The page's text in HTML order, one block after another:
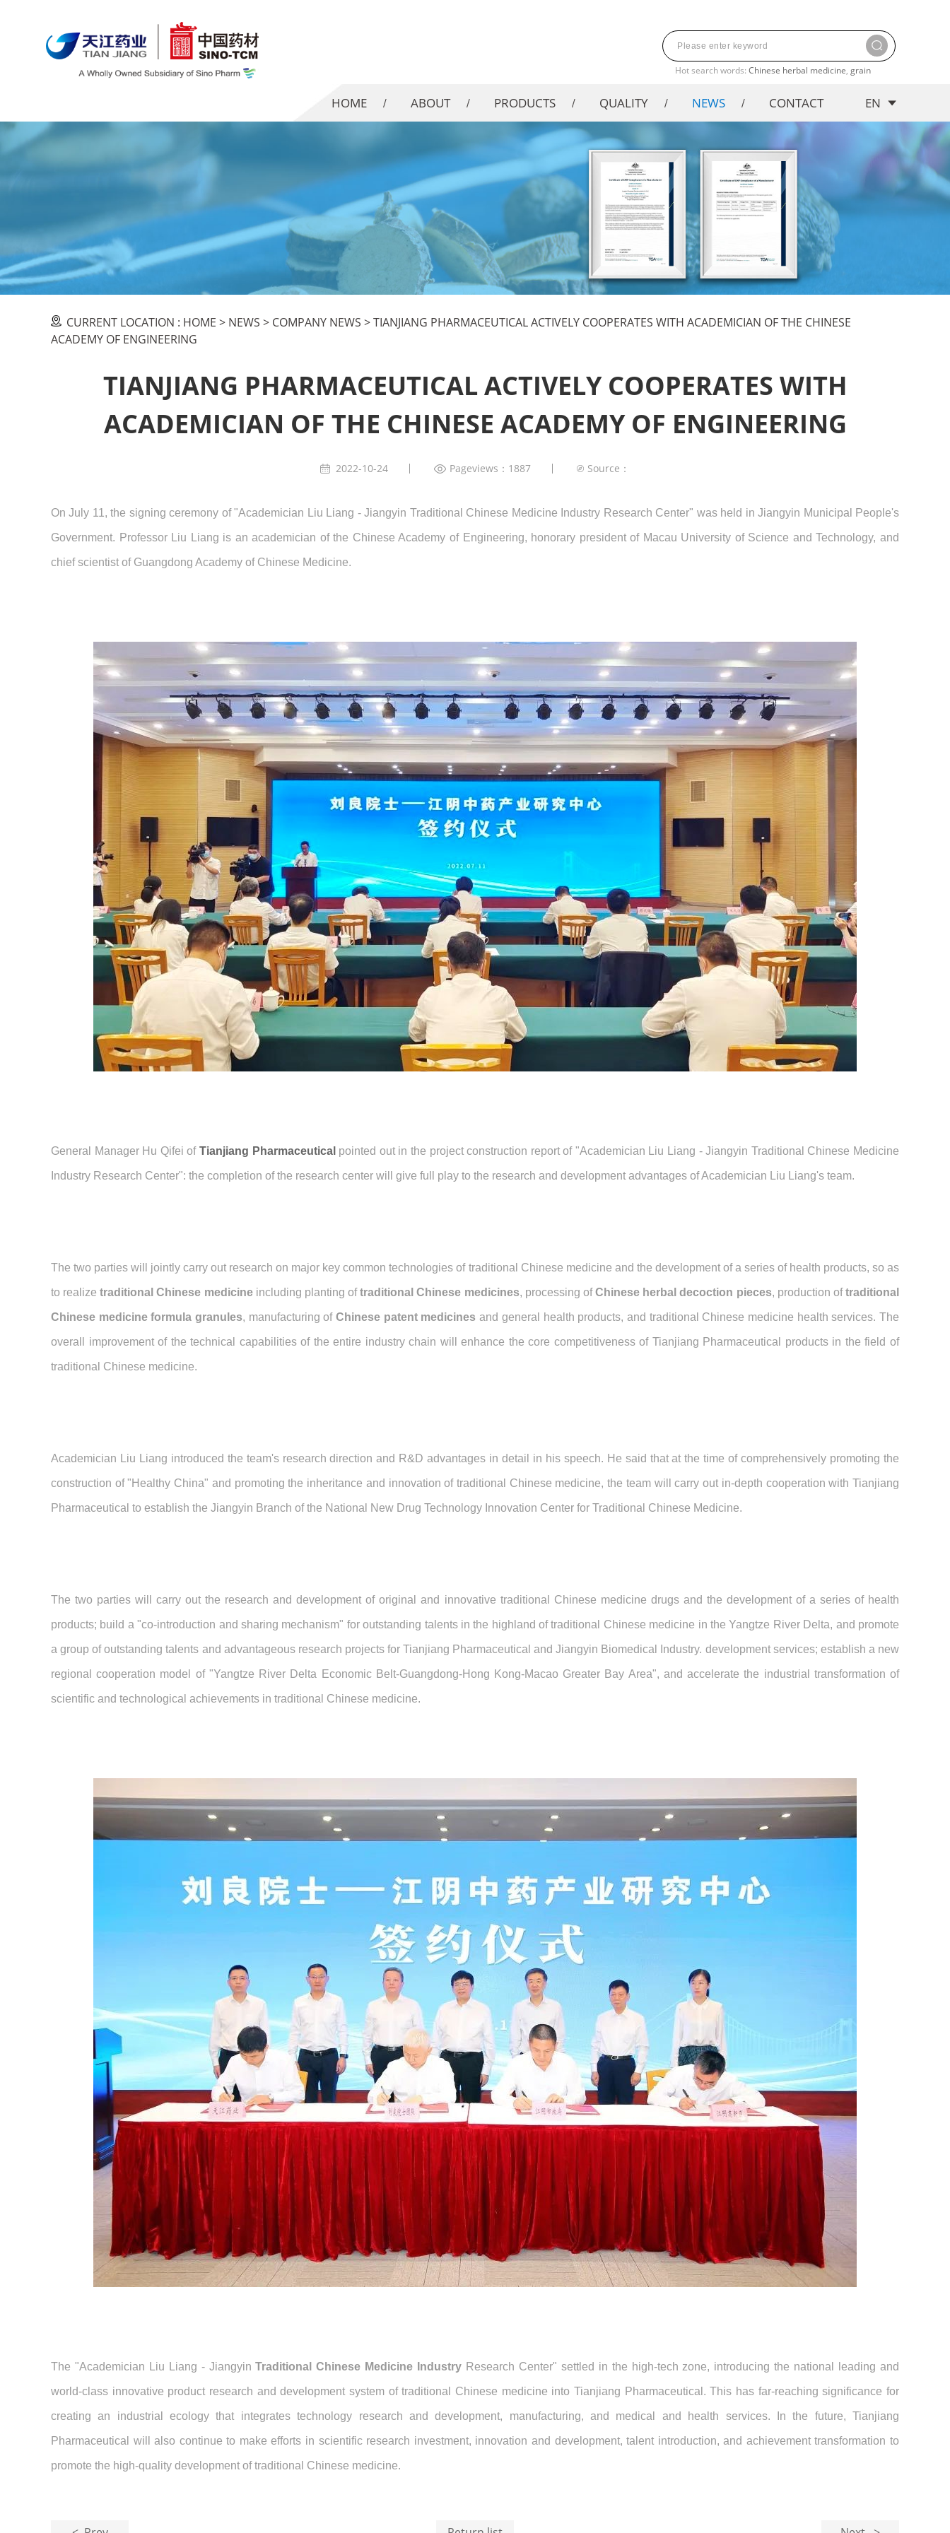
Hot search words: Chinese herbal medicine, grain
EN
HOME ABOUT PRODUCTS QUALITY NEWS CONTACT
CURRENT LOCATION : HOME > NEWS > COMPANY NEWS >TIANJIANG PHARMACEUTICAL ACTIVELY COOPERATES WITH ACADEMICIAN OF THE CHINESE
ACADEMY OF ENGINEERING
TIANJIANG PHARMACEUTICAL ACTIVELY COOPERATES WITH
ACADEMICIAN OF THE CHINESE ACADEMY OF ENGINEERING
2022-10-24 Pageviews：1887 Source：
On July 11, the signing ceremony of "Academician Liu Liang - Jiangyin Traditional Chinese Medicine Industry Research Center" was held in Jiangyin Municipal People's
Government. Professor Liu Liang is an academician of the Chinese Academy of Engineering, honorary president of Macau University of Science and Technology, and
chief scientist of Guangdong Academy of Chinese Medicine.
General Manager Hu Qifei of Tianjiang Pharmaceutical pointed out in the project construction report of "Academician Liu Liang - Jiangyin Traditional Chinese Medicine
Industry Research Center": the completion of the research center will give full play to the research and development advantages of Academician Liu Liang's team.
The two parties will jointly carry out research on major key common technologies of traditional Chinese medicine and the development of a series of health products, so as
to realizetraditional Chinese medicineincluding planting oftraditional Chinese medicines, processing ofChinese herbal decoction pieces, production oftraditional
Chinese medicine formula granules, manufacturing ofChinese patent medicines and general health products, and traditional Chinese medicine health services. The
overall improvement of the technical capabilities of the entire industry chain will enhance the core competitiveness of Tianjiang Pharmaceutical products in the field of
traditional Chinese medicine.
Academician Liu Liang introduced the team's research direction and R&D advantages in detail in his speech. He said that at the time of comprehensively promoting the
construction of "Healthy China" and promoting the inheritance and innovation of traditional Chinese medicine, the team will carry out in-depth cooperation with Tianjiang
Pharmaceutical to establish the Jiangyin Branch of the National New Drug Technology Innovation Center for Traditional Chinese Medicine.
The two parties will carry out the research and development of original and innovative traditional Chinese medicine drugs and the development of a series of health
products; build a "co-introduction and sharing mechanism" for outstanding talents in the highland of traditional Chinese medicine in the Yangtze River Delta, and promote
a group of outstanding talents and advantageous research projects for Tianjiang Pharmaceutical and Jiangyin Biomedical Industry. development services; establish a new
regional cooperation model of "Yangtze River Delta Economic Belt-Guangdong-Hong Kong-Macao Greater Bay Area", and accelerate the industrial transformation of
scientific and technological achievements in traditional Chinese medicine.
The "Academician Liu Liang - JiangyinTraditional Chinese Medicine Industry Research Center" settled in the high-tech zone, introducing the national leading and
world-class innovative product research and development system of traditional Chinese medicine into Tianjiang Pharmaceutical. This has far-reaching significance for
creating an industrial ecology that integrates technology research and development, manufacturing, and medical and health services. In the future, Tianjiang
Pharmaceutical will also continue to make efforts in scientific research investment, innovation and development, talent introduction, and achievement transformation to
promote the high-quality development of traditional Chinese medicine.